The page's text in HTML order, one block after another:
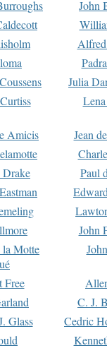
John
Julia
Amicis
Jean
Drake
Paul
John
Motte
Free
C. J.
Glass
Cedric